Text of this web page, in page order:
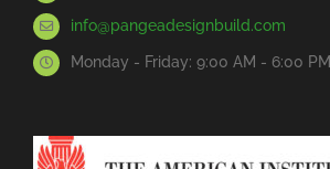
info@pangeadesignbuild.com
Monday - Friday: 9:00 AM - 6:00 PM